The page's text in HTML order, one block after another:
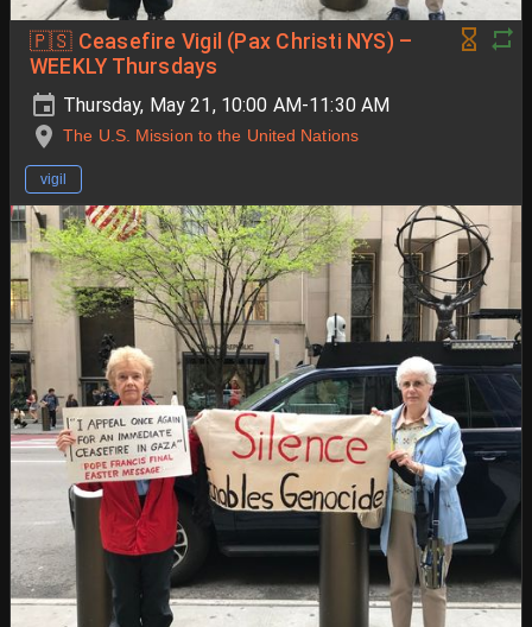
🇵🇸 Ceasefire Vigil (Pax Christi NYS) –
WEEKLY Thursdays
Thursday, May 21, 10:00 AM-11:30 AM
The U.S. Mission to the United Nations
vigil